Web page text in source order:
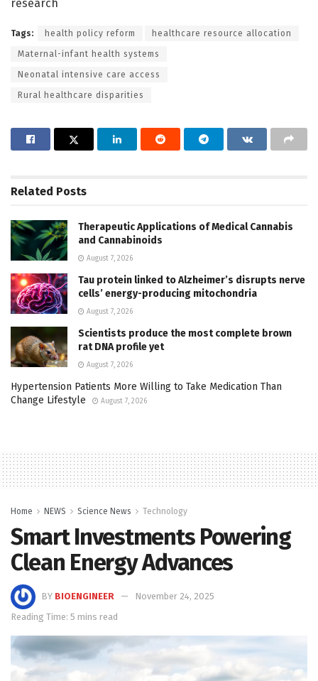
research
Tags: health policy reform healthcare resource allocation
Maternal-infant health systems
Neonatal intensive care access
Rural healthcare disparities
Related Posts
Therapeutic Applications of Medical Cannabis
and Cannabinoids
August 7, 2026
Tau protein linked to Alzheimer’s disrupts nerve
cells’ energy-producing mitochondria
August 7, 2026
Scientists produce the most complete brown
rat DNA profile yet
August 7, 2026
Hypertension Patients More Willing to Take Medication Than
Change Lifestyle
August 7, 2026
Home NEWS Science News Technology
Smart Investments Powering
Clean Energy Advances
BY BIOENGINEER
November 24, 2025
Reading Time: 5 mins read